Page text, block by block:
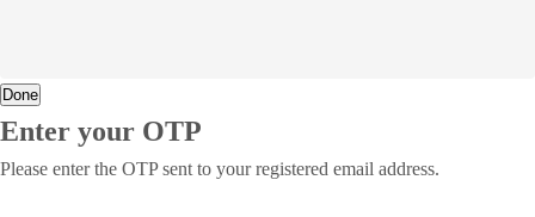
Done
Enter your OTP
Please enter the OTP sent to your registered email address.